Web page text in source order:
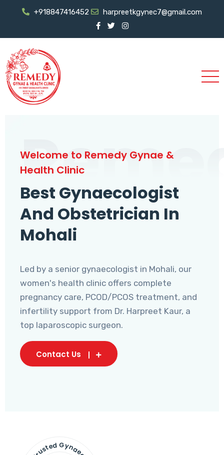
+918847416452 harpreetkgynec7@gmail.com
Welcome to Remedy Gynae &
Health Clinic
Best Gynaecologist
And Obstetrician In
Mohali
Led by a senior gynaecologist in Mohali, our
women's health clinic offers complete
pregnancy care, PCOD/PCOS treatment, and
infertility support from Dr. Harpreet Kaur, a
top laparoscopic surgeon.
Contact Us